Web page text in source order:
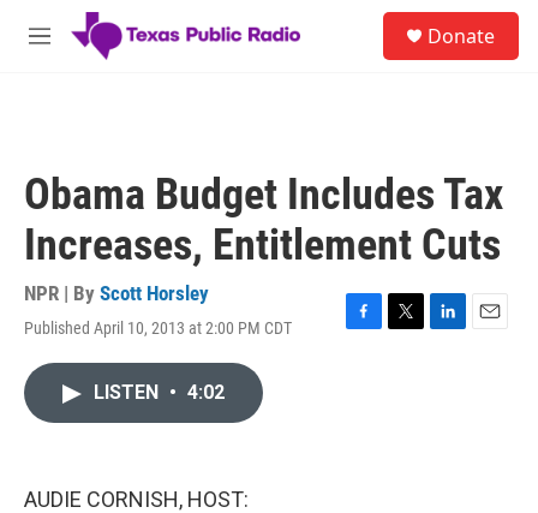
Skip to main content
M
Donate
Obama Budget Includes Tax
Increases, Entitlement Cuts
NPR | By Scott Horsley
Published April 10, 2013 at 2:00 PM CDT
F
T
L
E
LISTEN • 4:02
AUDIE CORNISH, HOST: